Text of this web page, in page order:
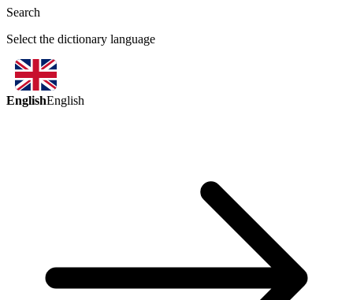
Search
Select the dictionary language
EnglishEnglish